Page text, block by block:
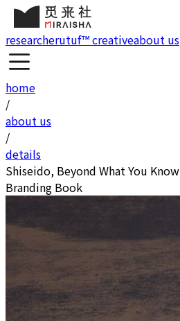
researcherutuf™ creativeabout us
home
/
about us
/
details
Shiseido, Beyond What You Know
Branding Book